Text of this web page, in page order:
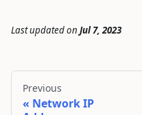
Last updatedon Jul 7, 2023
Previous
Network IP